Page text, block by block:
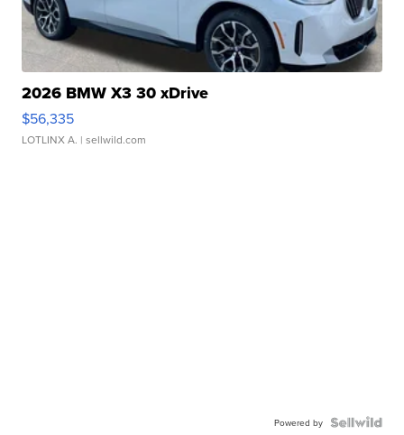
2026 BMW X3 30 xDrive
$56,335
LOTLINX A. | sellwild.com
Powered by